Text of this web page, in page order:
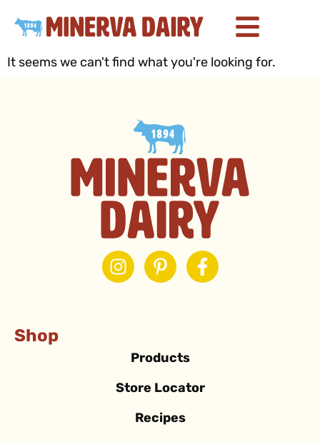
It seems we can't find what you're looking for.
Shop
Products
Store Locator
Recipes